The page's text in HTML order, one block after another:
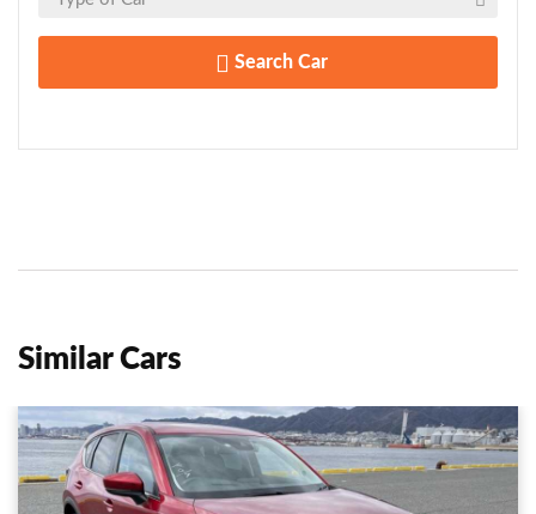
Search Car
Similar Cars